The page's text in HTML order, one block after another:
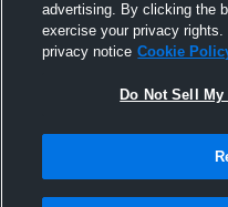
advertising. By clicking the
exercise your privacy
privacy notice Cookie
Do Not Sell